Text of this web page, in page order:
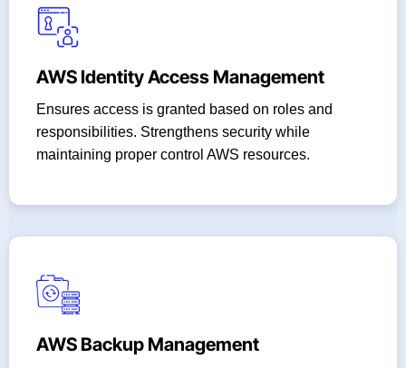
AWS Identity Access Management
Ensures access is granted based on roles and
responsibilities. Strengthens security while
maintaining proper control AWS resources.
AWS Backup Management